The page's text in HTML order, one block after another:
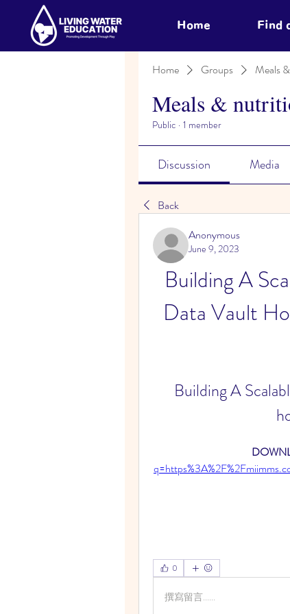
Home Find
Home Groups Meals
Meals &
Public · 1 member
Discussion Media
Back
Anonymous
June 9, 2023
Building A
Data Vault
Building A
0
撰寫留言......